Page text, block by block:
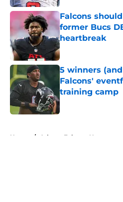
Falcons
former Bucs
heartbreak
Published by on
5 winners
Falcons'
training camp
Published by on
Home / Atlanta Falcons News